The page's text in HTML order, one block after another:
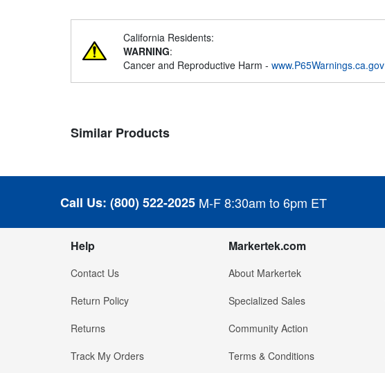
California Residents:
WARNING:
Cancer and Reproductive Harm - www.P65Warnings.ca.gov
Similar Products
Call Us: (800) 522-2025 M-F 8:30am to 6pm ET
Help
Contact Us
Return Policy
Returns
Track My Orders
Markertek.com
About Markertek
Specialized Sales
Community Action
Terms & Conditions